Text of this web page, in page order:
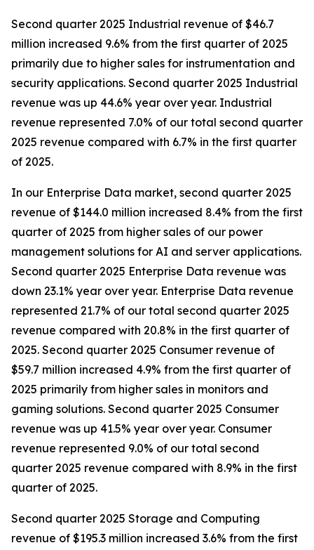
Second quarter 2025 Industrial revenue of $46.7
million increased 9.6% from the first quarter of 2025
primarily due to higher sales for instrumentation and
security applications. Second quarter 2025 Industrial
revenue was up 44.6% year over year. Industrial
revenue represented 7.0% of our total second quarter
2025 revenue compared with 6.7% in the first quarter
of 2025.
In our Enterprise Data market, second quarter 2025
revenue of $144.0 million increased 8.4% from the first
quarter of 2025 from higher sales of our power
management solutions for AI and server applications.
Second quarter 2025 Enterprise Data revenue was
down 23.1% year over year. Enterprise Data revenue
represented 21.7% of our total second quarter 2025
revenue compared with 20.8% in the first quarter of
2025. Second quarter 2025 Consumer revenue of
$59.7 million increased 4.9% from the first quarter of
2025 primarily from higher sales in monitors and
gaming solutions. Second quarter 2025 Consumer
revenue was up 41.5% year over year. Consumer
revenue represented 9.0% of our total second
quarter 2025 revenue compared with 8.9% in the first
quarter of 2025.
Second quarter 2025 Storage and Computing
revenue of $195.3 million increased 3.6% from the first